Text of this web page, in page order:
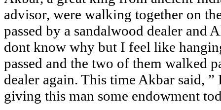
advisor, were walking together on
passed by a sandalwood dealer and
dont know why but I feel like
passed and the two of them walked
dealer again. This time Akbar said,
giving this man some endowment